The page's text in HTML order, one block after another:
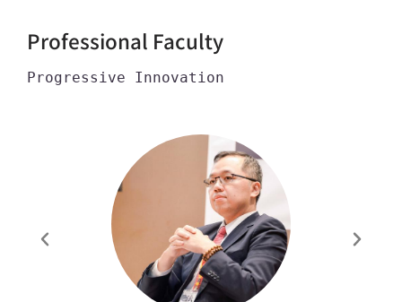
Professional Faculty
Progressive Innovation